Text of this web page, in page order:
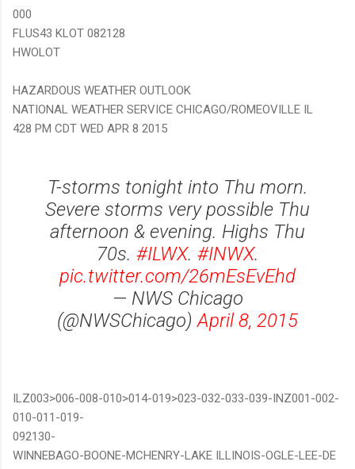
000
FLUS43 KLOT 082128
HWOLOT
HAZARDOUS WEATHER OUTLOOK
NATIONAL WEATHER SERVICE CHICAGO/ROMEOVILLE IL
428 PM CDT WED APR 8 2015
T-storms tonight into Thu morn.
Severe storms very possible Thu
afternoon & evening. Highs Thu
70s. #ILWX. #INWX.
pic.twitter.com/26mEsEvEhd
— NWS Chicago
(@NWSChicago)April 8, 2015
ILZ003>006-008-010>014-019>023-032-033-039-INZ001-002-
010-011-019-
092130-
WINNEBAGO-BOONE-MCHENRY-LAKE ILLINOIS-OGLE-LEE-DE